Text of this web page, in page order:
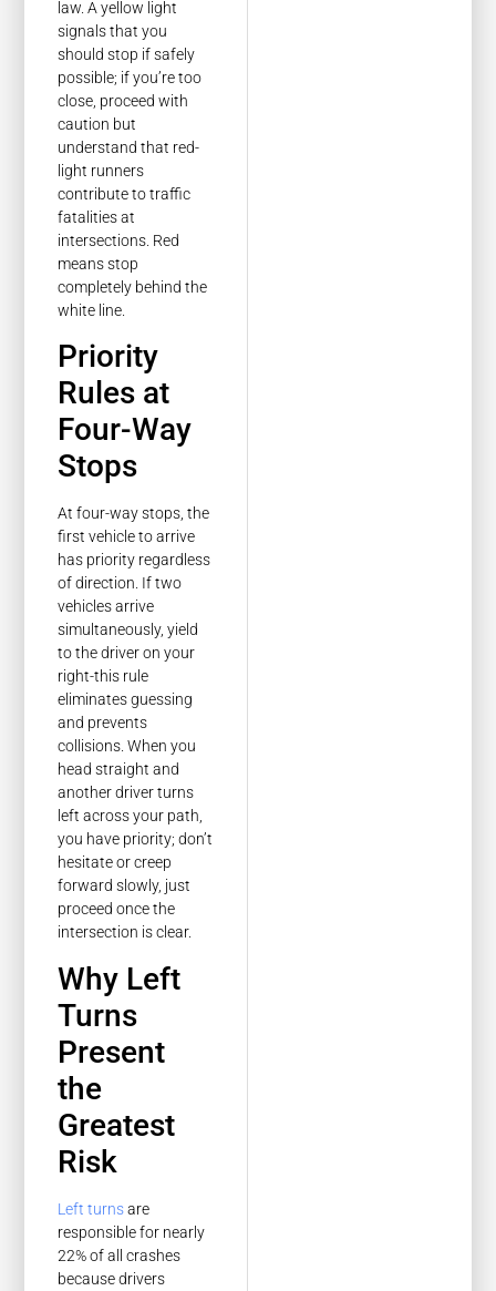
law. A yellow light
signals that you
should stop if safely
possible; if you’re too
close, proceed with
caution but
understand that red-
light runners
contribute to traffic
fatalities at
intersections. Red
means stop
completely behind the
white line.
Priority
Rules at
Four-Way
Stops
At four-way stops, the
first vehicle to arrive
has priority regardless
of direction. If two
vehicles arrive
simultaneously, yield
to the driver on your
right-this rule
eliminates guessing
and prevents
collisions. When you
head straight and
another driver turns
left across your path,
you have priority; don’t
hesitate or creep
forward slowly, just
proceed once the
intersection is clear.
Why Left
Turns
Present
the
Greatest
Risk
Left turnsare
responsible for nearly
22% of all crashes
because drivers